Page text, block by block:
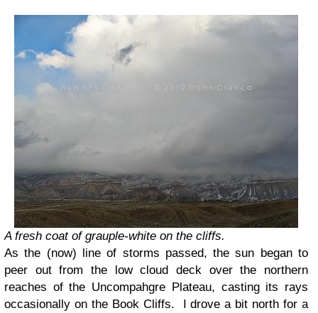
A fresh coat of grauple-white on the cliffs.
As the (now) line of storms passed, the sun began to
peer out from the low cloud deck over the northern
reaches of the Uncompahgre Plateau, casting its rays
occasionally on the Book Cliffs. I drove a bit north for a